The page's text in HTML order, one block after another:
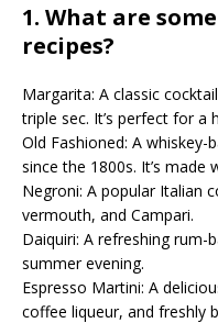
1. What are
recipes?
Margarita: A classic
triple sec. It’s perfect for a
Old Fashioned: A
since the 1800s. It’s made
Negroni: A popular Italian
vermouth, and Campari.
Daiquiri: A refreshing rum-
summer evening.
Espresso Martini: A
coffee liqueur, and freshly